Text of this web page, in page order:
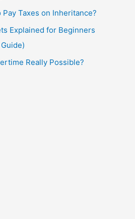
Pay Taxes on Inheritance?
Explained for Beginners
Really Possible?